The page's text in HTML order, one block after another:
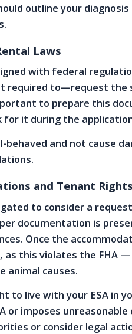
outline your
Laws
with federal
required to—request
to prepare this
for it during the
behaved and not cause
and Tenant Rights
to consider a
documentation is
Once the
as this violates the FHA
animal causes.
to live with your ESA in
or imposes
or consider legal